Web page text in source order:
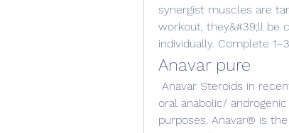
synergist muscles are
workout, they&#39;ll be
individually. Complete
Anavar pure
oral anabolic/
purposes. Anavar® is